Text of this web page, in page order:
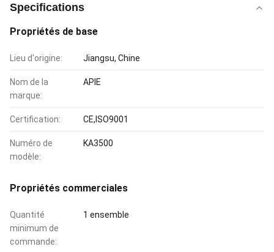
Specifications
Propriétés de base
Lieu d'origine: Jiangsu, Chine
Nom de la
marque:
APIE
Certification: CE,ISO9001
Numéro de
modèle:
KA3500
Propriétés commerciales
Quantité
minimum de
commande:
1 ensemble